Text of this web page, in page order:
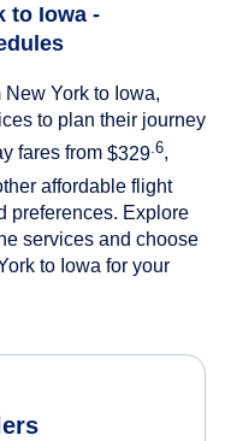
to Iowa -
York to Iowa,
to plan their journey
fares from $329 .6,
affordable flight
preferences. Explore
services and choose
to Iowa for your